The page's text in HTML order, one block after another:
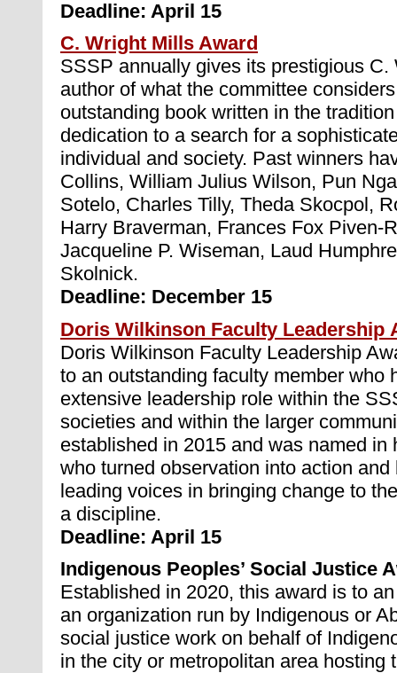
Deadline: April 15
C. Wright Mills Award
SSSP annually gives its prestigious
author of what the committee
outstanding book written in the
dedication to a search for a
individual and society. Past winners
Collins, William Julius Wilson, Pun
Sotelo, Charles Tilly, Theda Skocpol,
Harry Braverman, Frances Fox Piven-
Jacqueline P. Wiseman, Laud
Skolnick.
Deadline: December 15
Doris Wilkinson Faculty Leadership
Doris Wilkinson Faculty Leadership
to an outstanding faculty member who
extensive leadership role within the
societies and within the larger
established in 2015 and was named
who turned observation into action
leading voices in bringing change to
a discipline.
Deadline: April 15
Indigenous Peoples’ Social Justice
Established in 2020, this award is to
an organization run by Indigenous or
social justice work on behalf of
in the city or metropolitan area hosting